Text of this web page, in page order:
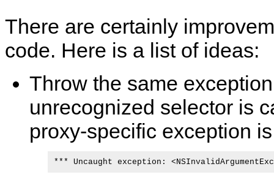
There are certainly
code. Here is a list of ideas:
Throw the same
unrecognized selector is
proxy-specific exception